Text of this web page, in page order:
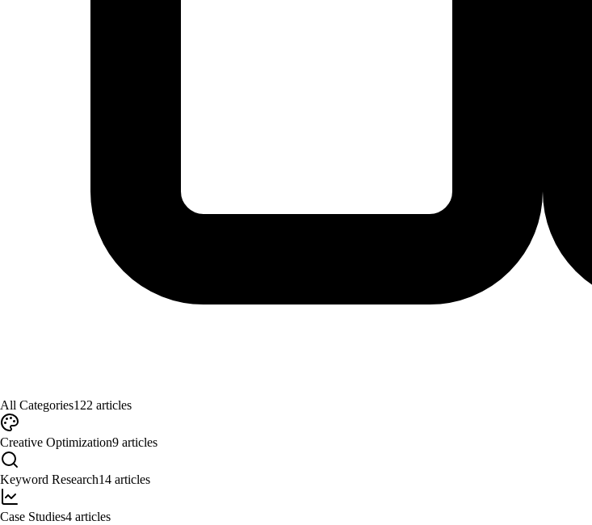
All Categories122 articles
Creative Optimization9 articles
Keyword Research14 articles
Case Studies4 articles